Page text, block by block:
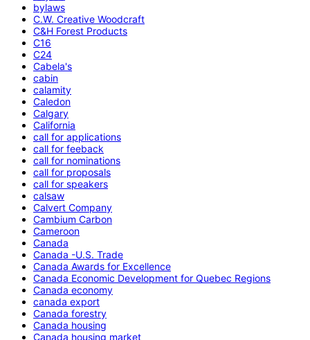
bylaws
C.W. Creative Woodcraft
C&H Forest Products
C16
C24
Cabela's
cabin
calamity
Caledon
Calgary
California
call for applications
call for feeback
call for nominations
call for proposals
call for speakers
calsaw
Calvert Company
Cambium Carbon
Cameroon
Canada
Canada -U.S. Trade
Canada Awards for Excellence
Canada Economic Development for Quebec Regions
Canada economy
canada export
Canada forestry
Canada housing
Canada housing market